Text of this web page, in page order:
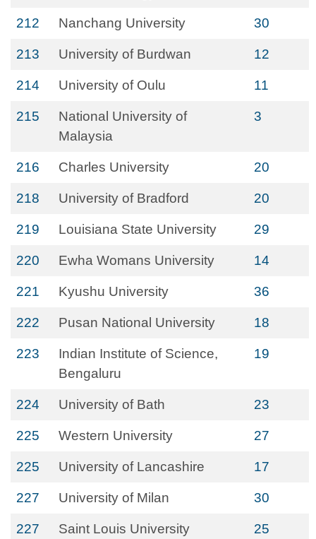
212 Nanchang University 30
213 University of Burdwan 12
214 University of Oulu 11
215
National University of
Malaysia
3
216 Charles University 20
218 University of Bradford 20
219 Louisiana State University 29
220 Ewha Womans University 14
221 Kyushu University 36
222 Pusan National University 18
223
Indian Institute of Science,
Bengaluru
19
224 University of Bath 23
225 Western University 27
225 University of Lancashire 17
227 University of Milan 30
227 Saint Louis University 25